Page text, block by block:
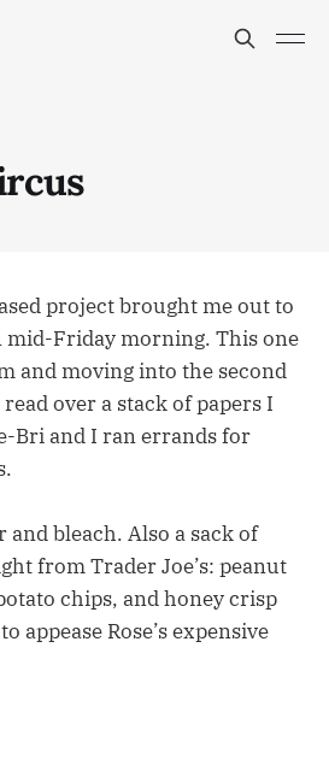
project brought me out to
mid-Friday morning. This one
and moving into the second
over a stack of papers I
Bri and I ran errands for
and bleach. Also a sack of
from Trader Joe’s: peanut
chips, and honey crisp
appease Rose’s expensive